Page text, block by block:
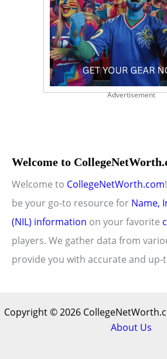
Advertisement
Welcome to
Welcome to CollegeNetWorth.com
be your go-to resource for Name,
(NIL) information on your favorite
players. We gather data from
provide you with accurate and up-
Copyright © 2026
About Us